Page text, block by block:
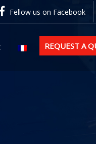
Fellow us on Facebook
REQUEST A